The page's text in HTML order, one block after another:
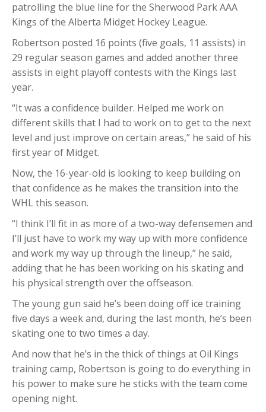
patrolling the blue line for the Sherwood Park AAA
Kings of the Alberta Midget Hockey League.
Robertson posted 16 points (five goals, 11 assists) in
29 regular season games and added another three
assists in eight playoff contests with the Kings last
year.
“It was a confidence builder. Helped me work on
different skills that I had to work on to get to the next
level and just improve on certain areas,” he said of his
first year of Midget.
Now, the 16-year-old is looking to keep building on
that confidence as he makes the transition into the
WHL this season.
“I think I’ll fit in as more of a two-way defensemen and
I’ll just have to work my way up with more confidence
and work my way up through the lineup,” he said,
adding that he has been working on his skating and
his physical strength over the offseason.
The young gun said he’s been doing off ice training
five days a week and, during the last month, he’s been
skating one to two times a day.
And now that he’s in the thick of things at Oil Kings
training camp, Robertson is going to do everything in
his power to make sure he sticks with the team come
opening night.